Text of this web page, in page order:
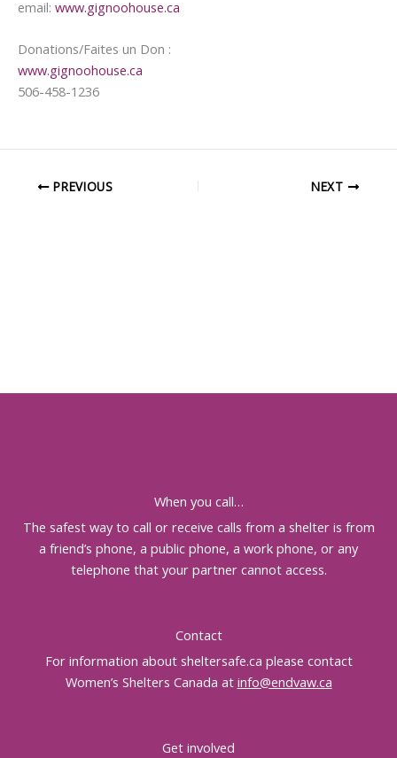
email: www.gignoohouse.ca
Donations/Faites un Don :
www.gignoohouse.ca
506-458-1236
PREVIOUS NEXT
When you call…
The safest way to call or receive calls from a shelter is from
a friend’s phone, a public phone, a work phone, or any
telephone that your partner cannot access.
Contact
For information about sheltersafe.ca please contact
Women’s Shelters Canada at info@endvaw.ca
Get involved